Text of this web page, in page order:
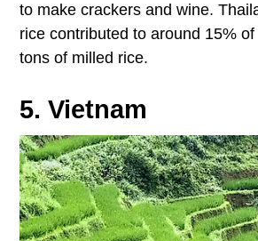
to make crackers and wine.
rice contributed to around 15%
tons of milled rice.
5. Vietnam